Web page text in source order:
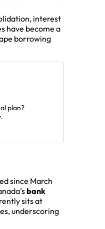
interest
have become a
borrowing
plan?
since March
bank
sits at
underscoring